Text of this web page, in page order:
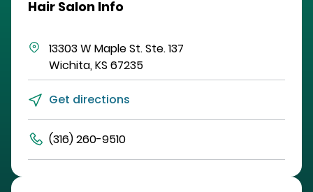
Hair Salon Info
13303 W Maple St.Ste. 137
Wichita,KS 67235
Get directions
(316) 260-9510